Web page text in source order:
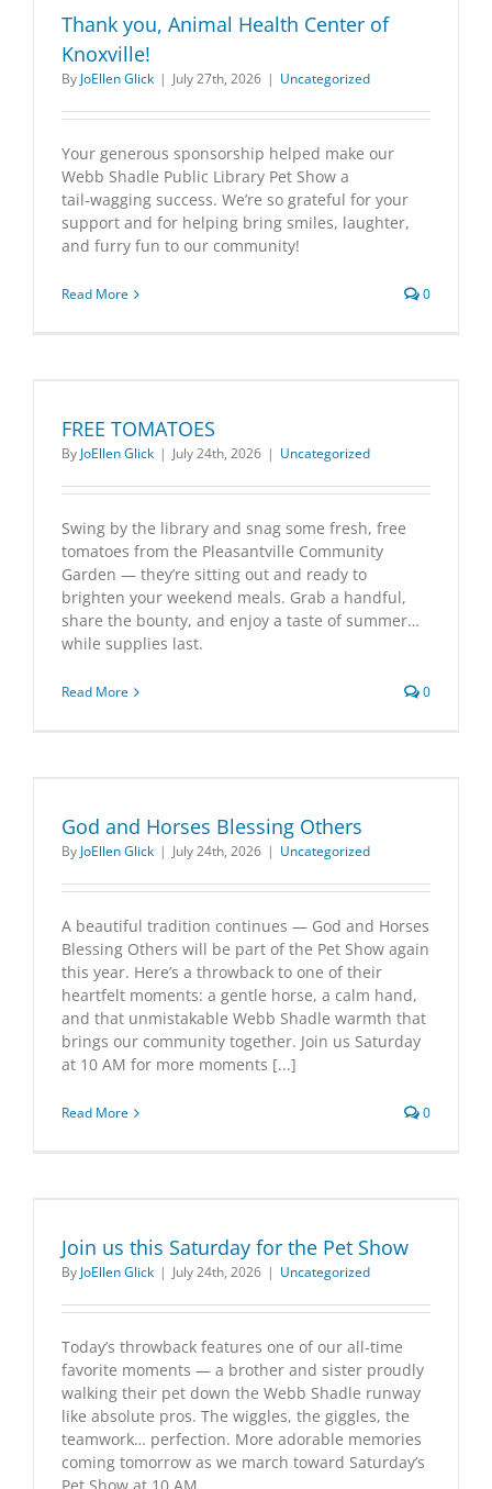
Thank you, Animal Health Center of
Knoxville!
By JoEllen Glick | July 27th, 2026 | Uncategorized
Your generous sponsorship helped make our
Webb Shadle Public Library Pet Show a
tail‑wagging success. We’re so grateful for your
support and for helping bring smiles, laughter,
and furry fun to our community!
Read More 0
FREE TOMATOES
By JoEllen Glick | July 24th, 2026 | Uncategorized
Swing by the library and snag some fresh, free
tomatoes from the Pleasantville Community
Garden — they’re sitting out and ready to
brighten your weekend meals. Grab a handful,
share the bounty, and enjoy a taste of summer…
while supplies last.
Read More 0
God and Horses Blessing Others
By JoEllen Glick | July 24th, 2026 | Uncategorized
A beautiful tradition continues — God and Horses
Blessing Others will be part of the Pet Show again
this year. Here’s a throwback to one of their
heartfelt moments: a gentle horse, a calm hand,
and that unmistakable Webb Shadle warmth that
brings our community together. Join us Saturday
at 10 AM for more moments [...]
Read More 0
Join us this Saturday for the Pet Show
By JoEllen Glick | July 24th, 2026 | Uncategorized
Today’s throwback features one of our all‑time
favorite moments — a brother and sister proudly
walking their pet down the Webb Shadle runway
like absolute pros. The wiggles, the giggles, the
teamwork… perfection. More adorable memories
coming tomorrow as we march toward Saturday’s